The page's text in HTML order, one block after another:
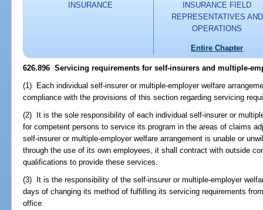
INSURANCE
INSURANCE FIELD
REPRESENTATIVES AND
OPERATIONS
Entire Chapter
626.896 Servicing requirements for self-insurers and multiple-
(1) Each individual self-insurer or multiple-employer welfare
compliance with the provisions of this section regarding servicing
(2) It is the sole responsibility of each individual self-insurer or
for competent persons to service its program in the areas of claims
self-insurer or multiple-employer welfare arrangement is unable or
through the use of its own employees, it shall contract with outside
qualifications to provide these services.
(3) It is the responsibility of the self-insurer or multiple-employer
days of changing its method of fulfilling its servicing requirements
office.